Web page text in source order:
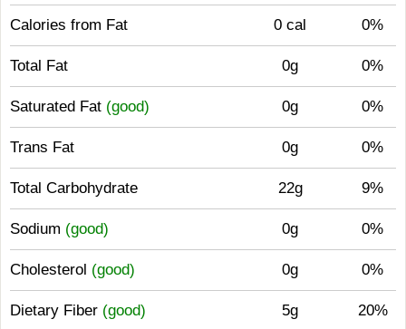
Calories from Fat 0 cal 0%
Total Fat 0g 0%
Saturated Fat (good) 0g 0%
Trans Fat 0g 0%
Total Carbohydrate 22g 9%
Sodium (good) 0g 0%
Cholesterol (good) 0g 0%
Dietary Fiber (good) 5g 20%